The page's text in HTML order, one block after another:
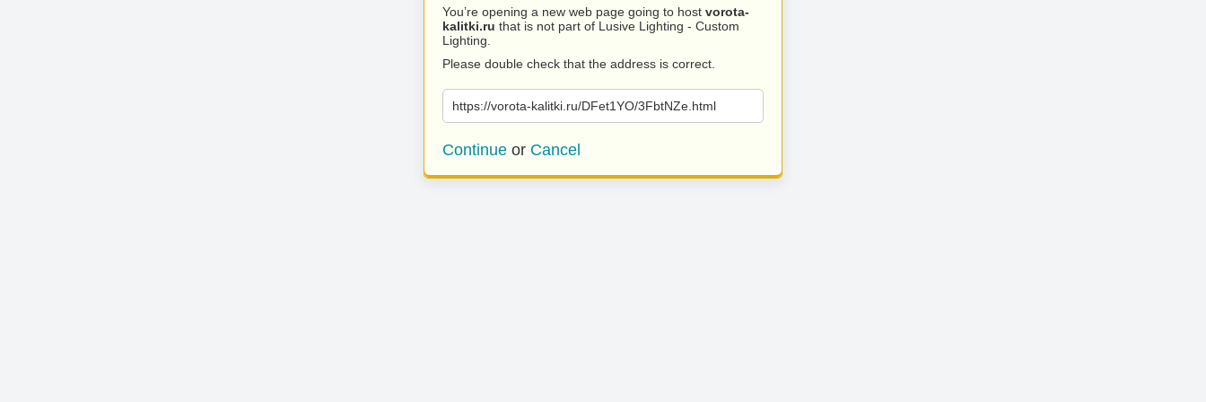
You’re opening a new web page going to host vorota-
kalitki.ru that is not part of Lusive Lighting - Custom
Lighting.
Please double check that the address is correct.
https://vorota-kalitki.ru/DFet1YO/3FbtNZe.html
Continue or Cancel